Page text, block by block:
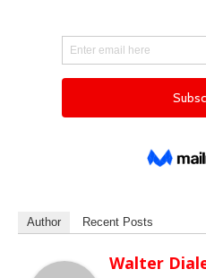
Author Recent Posts
Walter